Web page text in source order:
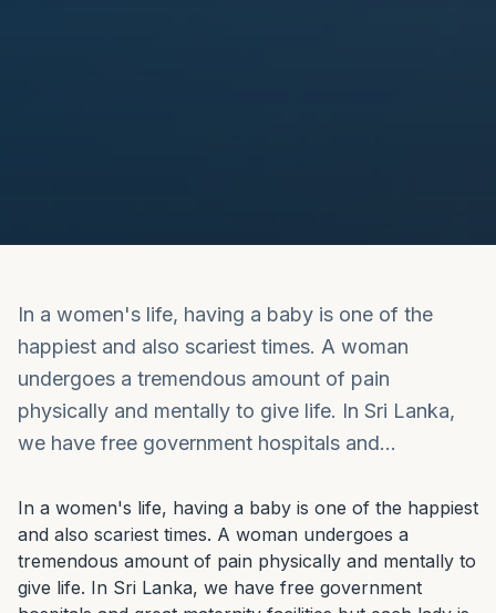
In a women's life, having a baby is one of the
happiest and also scariest times. A woman
undergoes a tremendous amount of pain
physically and mentally to give life. In Sri Lanka,
we have free government hospitals and…
In a women's life, having a baby is one of the happiest
and also scariest times. A woman undergoes a
tremendous amount of pain physically and mentally to
give life. In Sri Lanka, we have free government